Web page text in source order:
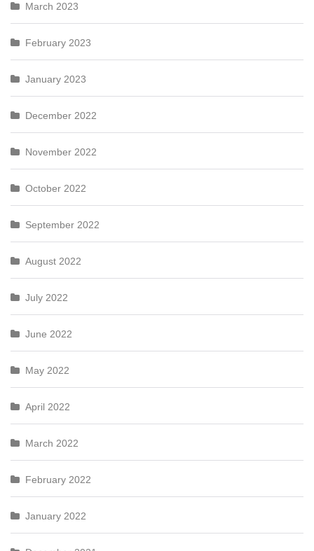
March 2023
February 2023
January 2023
December 2022
November 2022
October 2022
September 2022
August 2022
July 2022
June 2022
May 2022
April 2022
March 2022
February 2022
January 2022